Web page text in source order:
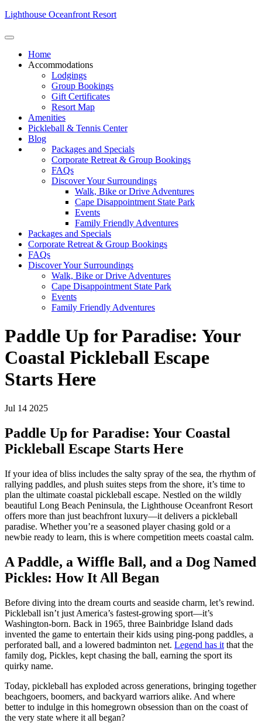
Lighthouse Oceanfront Resort
Home
Accommodations
Lodgings
Group Bookings
Gift Certificates
Resort Map
Amenities
Pickleball & Tennis Center
Blog
Packages and Specials
Corporate Retreat & Group Bookings
FAQs
Discover Your Surroundings
Walk, Bike or Drive Adventures
Cape Disappointment State Park
Events
Family Friendly Adventures
Packages and Specials
Corporate Retreat & Group Bookings
FAQs
Discover Your Surroundings
Walk, Bike or Drive Adventures
Cape Disappointment State Park
Events
Family Friendly Adventures
Paddle Up for Paradise: Your
Coastal Pickleball Escape
Starts Here
Jul 14 2025
Paddle Up for Paradise: Your Coastal
Pickleball Escape Starts Here
If your idea of bliss includes the salty spray of the sea, the rhythm of
rallying paddles, and plush suites steps from the shore, it’s time to
plan the ultimate coastal pickleball escape. Nestled on the wildly
beautiful Long Beach Peninsula, the Lighthouse Oceanfront Resort
offers more than just beachfront luxury—it delivers a pickleball
paradise. Whether you’re a seasoned player chasing gold or a
newbie ready to learn, this is where competition meets coastal calm.
A Paddle, a Wiffle Ball, and a Dog Named
Pickles: How It All Began
Before diving into the dream courts and seaside charm, let’s rewind.
Pickleball isn’t just America’s fastest-growing sport—it’s
Washington-born. Back in 1965, three Bainbridge Island dads
invented the game to entertain their kids using ping-pong paddles, a
perforated ball, and a lowered badminton net. Legend has it that the
family dog, Pickles, kept chasing the ball, earning the sport its
quirky name.
Today, pickleball has exploded across generations, bringing together
beachgoers, boomers, and backyard warriors alike. And where
better to indulge in this homegrown obsession than on the coast of
the very state where it all began?